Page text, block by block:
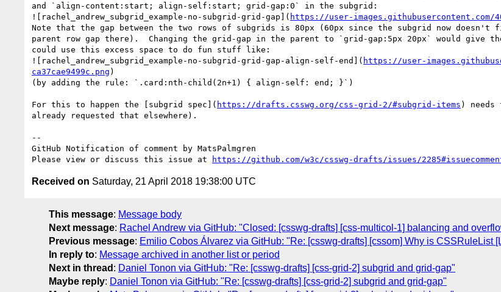
and `align-content:start; align-self:start; grid-gap:0` in the subgrid:
![rachel_andrew_subgrid_example-no-subgrid-grid-gap]( https://user-images.githubusercontent.com/
Note that the gap between the two rows of subgrids is 80px (60px since the subgrid now
parent row gap there).  Changing the grid-gap in the parent to `grid-gap:5px 20px` would give
could use this excess space to do fun stuff like:
![rachel_andrew_subgrid_example-no-subgrid-grid-gap-align-self-end]( https://user-
ca37cae9499c.png )
(by adding the rule: `.card:nth-child(2n+1) { align-self: end; }`)
For this to happen the [subgrid spec]( https://drafts.csswg.org/css-grid-2/#subgrid-items )
already requested that elsewhere).
--
GitHub Notification of comment by MatsPalmgren
Please view or discuss this issue at
https://github.com/w3c/csswg-drafts/issues/
Received on Saturday, 21 April 2018 19:38:00 UTC
This message: Message body
Next message: Rachel Andrew via GitHub: "Closed: [csswg-drafts] [css-multicol-1] balancing and
Previous message: Emilio Cobos Álvarez via GitHub: "Re: [csswg-drafts] [cssom] Why is CSSRuleList
In reply to: Message archived in another list or period
Next in thread : Daniel Tonon via GitHub: "Re: [csswg-drafts] [css-grid-2] subgrid and grid-gap"
Maybe reply: Daniel Tonon via GitHub: "Re: [csswg-drafts] [css-grid-2] subgrid and grid-gap"